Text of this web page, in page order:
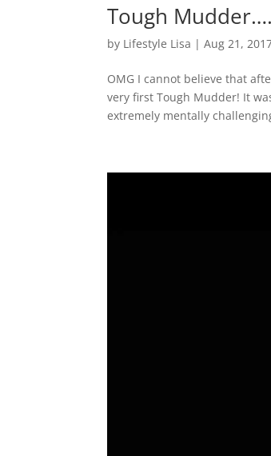
Tough
by Lifestyle Lisa |Aug 21,
OMG I cannot believe that
very first Tough Mudder! It
extremely mentally